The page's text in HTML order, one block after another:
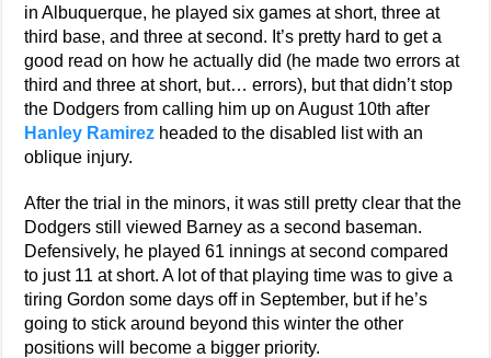
in Albuquerque, he played six games at short, three at
third base, and three at second. It’s pretty hard to get a
good read on how he actually did (he made two errors at
third and three at short, but… errors), but that didn’t stop
the Dodgers from calling him up on August 10th after
Hanley Ramirez headed to the disabled list with an
oblique injury.
After the trial in the minors, it was still pretty clear that the
Dodgers still viewed Barney as a second baseman.
Defensively, he played 61 innings at second compared
to just 11 at short. A lot of that playing time was to give a
tiring Gordon some days off in September, but if he’s
going to stick around beyond this winter the other
positions will become a bigger priority.